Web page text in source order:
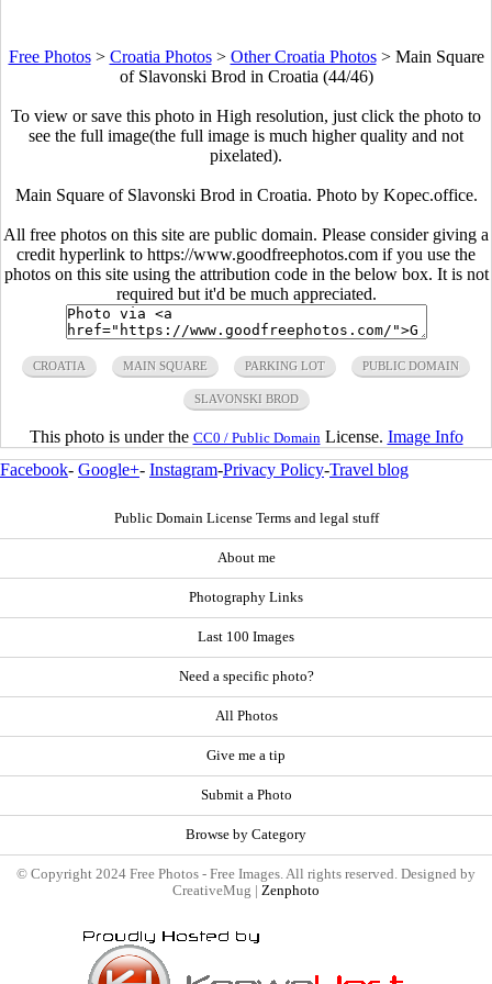
Free Photos> Croatia Photos> Other Croatia Photos> Main Square
of Slavonski Brod in Croatia (44/46)
To view or save this photo in High resolution, just click the photo to
see the full image(the full image is much higher quality and not
pixelated).
Main Square of Slavonski Brod in Croatia. Photo by Kopec.office.
All free photos on this site are public domain. Please consider giving a
credit hyperlink to https://www.goodfreephotos.com if you use the
photos on this site using the attribution code in the below box. It is not
required but it'd be much appreciated.
CROATIA MAIN SQUARE PARKING LOT PUBLIC DOMAIN
SLAVONSKI BROD
This photo is under the CC0 / Public Domain License. Image Info
Facebook- Google+- Instagram-Privacy Policy-Travel blog
Public Domain License Terms and legal stuff
About me
Photography Links
Last 100 Images
Need a specific photo?
All Photos
Give me a tip
Submit a Photo
Browse by Category
© Copyright 2024 Free Photos - Free Images. All rights reserved. Designed by
CreativeMug | Zenphoto